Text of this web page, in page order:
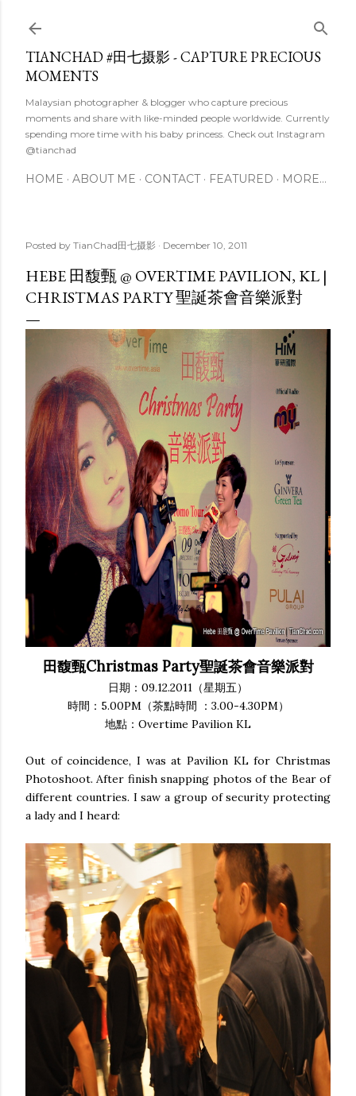
TIANCHAD #田七摄影 - CAPTURE PRECIOUS
MOMENTS
Malaysian photographer & blogger who capture precious
moments and share with like-minded people worldwide. Currently
spending more time with his baby princess. Check out Instagram
@tianchad
HOME ABOUT ME CONTACT FEATURED MORE…
Posted by TianChad田七摄影 December 10, 2011
HEBE 田馥甄 @ OVERTIME PAVILION, KL |
CHRISTMAS PARTY 聖誕茶會音樂派對
田馥甄Christmas Party聖誕茶會音樂派對
日期：09.12.2011（星期五）
時間：5.00PM（茶點時間 ：3.00-4.30PM）
地點：Overtime Pavilion KL
Out of coincidence, I was at Pavilion KL for Christmas
Photoshoot. After finish snapping photos of the Bear of
different countries. I saw a group of security protecting
a lady and I heard: